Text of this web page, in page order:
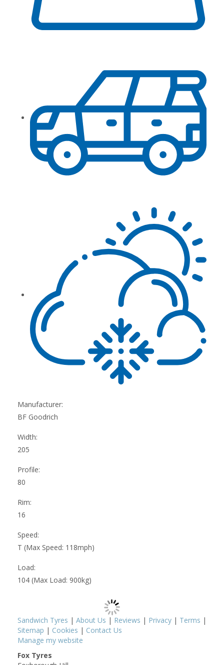
Manufacturer:
BF Goodrich
Width:
205
Profile:
80
Rim:
16
Speed:
T (Max Speed: 118mph)
Load:
104 (Max Load: 900kg)
Sandwich Tyres | About Us | Reviews | Privacy | Terms |
Sitemap | Cookies | Contact Us
Manage my website
Fox Tyres